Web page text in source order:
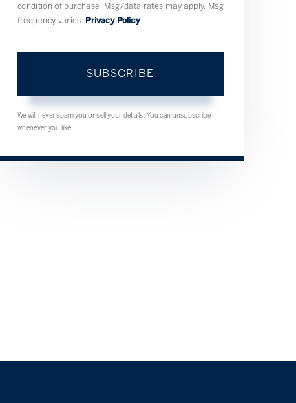
condition of purchase. Msg/data rates may apply. Msg
frequency varies.
Privacy Policy.
SUBSCRIBE
We will never spam you or sell your details. You can unsubscribe
whenever you like.